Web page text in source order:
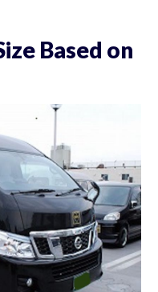
Based on